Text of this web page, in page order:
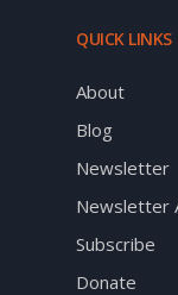
QUICK LINKS
About
Blog
Newsletter
Newsletter
Subscribe
Donate